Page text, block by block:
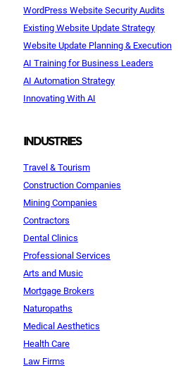
WordPress Website Security Audits
Existing Website Update Strategy
Website Update Planning & Execution
AI Training for Business Leaders
AI Automation Strategy
Innovating With AI
INDUSTRIES
Travel & Tourism
Construction Companies
Mining Companies
Contractors
Dental Clinics
Professional Services
Arts and Music
Mortgage Brokers
Naturopaths
Medical Aesthetics
Health Care
Law Firms